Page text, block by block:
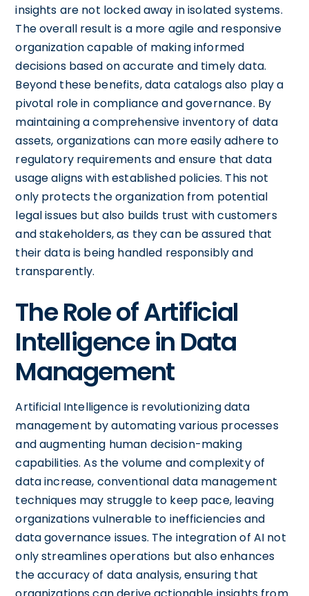
insights are not locked away in isolated systems.
The overall result is a more agile and responsive
organization capable of making informed
decisions based on accurate and timely data.
Beyond these benefits, data catalogs also play a
pivotal role in compliance and governance. By
maintaining a comprehensive inventory of data
assets, organizations can more easily adhere to
regulatory requirements and ensure that data
usage aligns with established policies. This not
only protects the organization from potential
legal issues but also builds trust with customers
and stakeholders, as they can be assured that
their data is being handled responsibly and
transparently.
The Role of Artificial
Intelligence in Data
Management
Artificial Intelligence is revolutionizing data
management by automating various processes
and augmenting human decision-making
capabilities. As the volume and complexity of
data increase, conventional data management
techniques may struggle to keep pace, leaving
organizations vulnerable to inefficiencies and
data governance issues. The integration of AI not
only streamlines operations but also enhances
the accuracy of data analysis, ensuring that